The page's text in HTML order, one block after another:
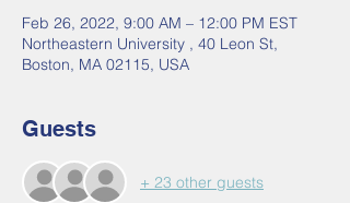
Feb 26, 2022, 9:00 AM – 12:00 PM EST
Northeastern University , 40 Leon St,
Boston, MA 02115, USA
Guests
+ 23 other guests